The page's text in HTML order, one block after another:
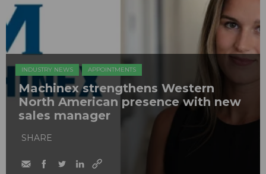
INDUSTRY NEWS APPOINTMENTS
Machinex strengthens Western
North American presence with new
sales manager
SHARE